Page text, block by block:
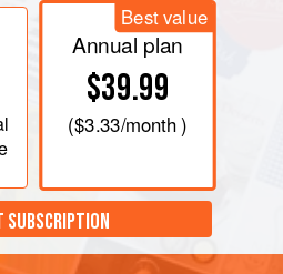
Best value
Annual plan
$39.99
($3.33/month )
SUBSCRIPTION